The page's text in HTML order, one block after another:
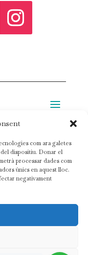
com ara galetes
dispositiu. Donar el
processar dades com
únics en aquest lloc.
negativament
Rights Reserved
Carol van Waart|